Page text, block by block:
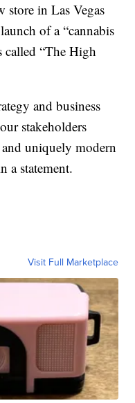
store in Las Vegas
of a “cannabis
“The High
and business
stakeholders
uniquely modern
a statement.
Visit Full Marketplace